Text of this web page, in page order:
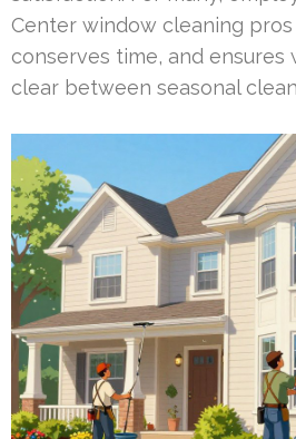
Center window cleaning
conserves time, and ensures
clear between seasonal